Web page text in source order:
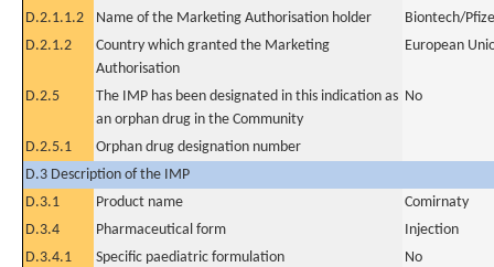
D.2.1.1.2
Name of the Marketing Authorisation holder
Biontech/
D.2.1.2
Country which granted the Marketing
Authorisation
European
D.2.5
The IMP has been designated in this indication as
an orphan drug in the Community
No
D.2.5.1
Orphan drug designation number
D.3 Description of the IMP
D.3.1
Product name
Comirnaty
D.3.4
Pharmaceutical form
Injection
D.3.4.1
Specific paediatric formulation
No